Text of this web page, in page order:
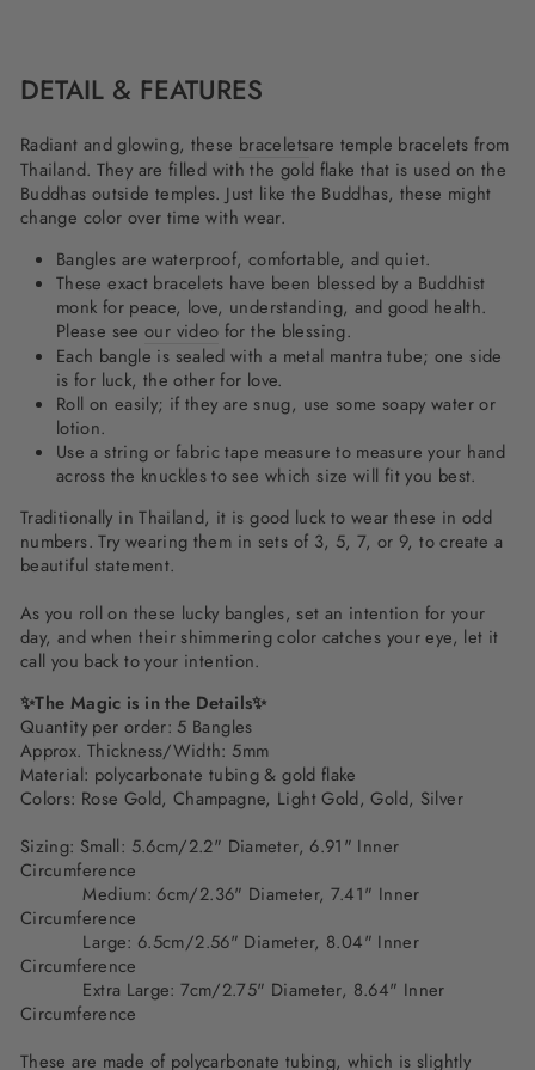
DETAIL & FEATURES
Radiant and glowing, these braceletsare temple bracelets from
Thailand. They are filled with the gold flake that is used on the
Buddhas outside temples. Just like the Buddhas, these might
change color over time with wear.
Bangles are waterproof, comfortable, and quiet.
These exact bracelets have been blessed by a Buddhist
monk for peace, love, understanding, and good health.
Please seeour video for the blessing.
Each bangle is sealed with a metal mantra tube; one side
is for luck, the other for love.
Roll on easily; if they are snug, use some soapy water or
lotion.
Use a string or fabric tape measure to measure your hand
across the knuckles to see which size will fit you best.
Traditionally in Thailand, it is good luck to wear these in odd
numbers. Try wearing them in sets of 3, 5, 7, or 9, to create a
beautiful statement.
As you roll on these lucky bangles, set an intention for your
day, and when their shimmering color catches your eye, let it
call you back to your intention.
✨The Magic is in the Details✨
Quantity per order: 5 Bangles
Approx. Thickness/Width: 5mm
Material: polycarbonate tubing & gold flake
Colors: Rose Gold, Champagne, Light Gold, Gold, Silver
Sizing: Small: 5.6cm/2.2" Diameter, 6.91" Inner
Circumference
Medium: 6cm/2.36" Diameter, 7.41" Inner
Circumference
Large: 6.5cm/2.56" Diameter, 8.04" Inner
Circumference
Extra Large: 7cm/2.75" Diameter, 8.64" Inner
Circumference
These are made of polycarbonate tubing, which is slightly